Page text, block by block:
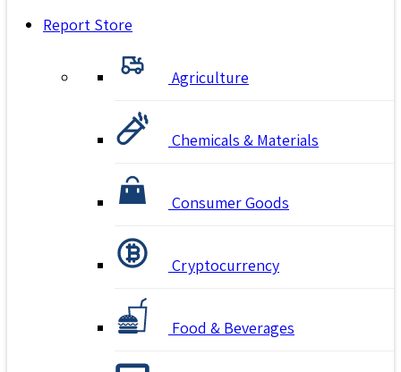
Report Store
Agriculture
Chemicals & Materials
Consumer Goods
Cryptocurrency
Food & Beverages